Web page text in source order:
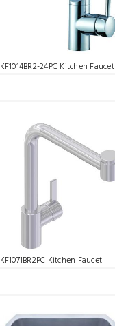
KF1014BR2-24PC Kitchen Faucet
KF1071BR2PC Kitchen Faucet